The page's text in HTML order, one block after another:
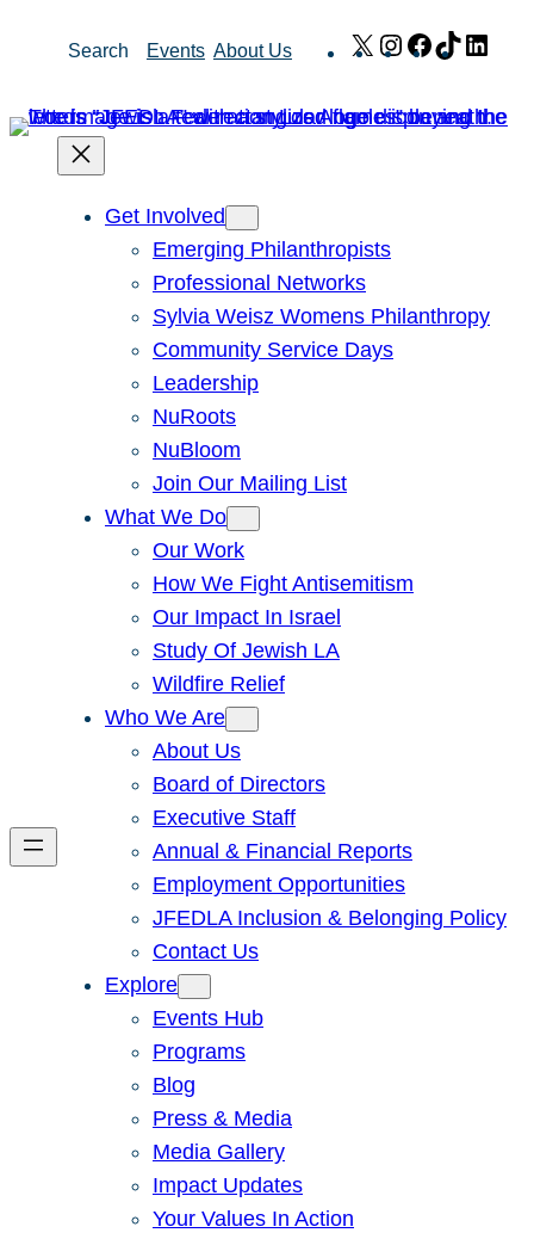
Search Events About Us X Instagram
Facebook
TikTok
Get Involved
Emerging Philanthropists
Professional Networks
Sylvia Weisz Womens Philanthropy
Community Service Days
Leadership
NuRoots
NuBloom
Join Our Mailing List
What We Do
Our Work
How We Fight Antisemitism
Our Impact In Israel
Study Of Jewish LA
Wildfire Relief
Who We Are
About Us
Board of Directors
Executive Staff
Annual & Financial Reports
Employment Opportunities
JFEDLA Inclusion & Belonging Policy
Contact Us
Explore
Events Hub
Programs
Blog
Press & Media
Media Gallery
Impact Updates
Your Values In Action